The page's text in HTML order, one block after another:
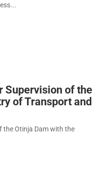
Supervision of the
of Transport and
the Otinja Dam with the